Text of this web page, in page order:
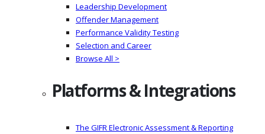
Leadership Development
Offender Management
Performance Validity Testing
Selection and Career
Browse All >
Platforms & Integrations
The GIFR Electronic Assessment & Reporting